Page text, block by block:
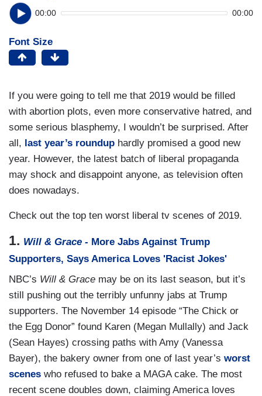
00:00 00:00
Font Size
If you were going to tell me that 2019 would be filled
with abortion plots, even more conservative hatred, and
some serious blasphemy, I wouldn’t be surprised. After
all, last year’s roundup hardly promised a good new
year. However, the latest batch of liberal propaganda
may shock and disappoint anyone, as television often
does nowadays.
Check out the top ten worst liberal tv scenes of 2019.
1. Will & Grace - More Jabs Against Trump
Supporters, Says America Loves 'Racist Jokes'
NBC’s Will & Grace may be on its last season, but it’s
still pushing out the terribly unfunny jabs at Trump
supporters. The November 14 episode “The Chick or
the Egg Donor” found Karen (Megan Mullally) and Jack
(Sean Hayes) crossing paths with Amy (Vanessa
Bayer), the bakery owner from one of last year’s worst
scenes who refused to bake a MAGA cake. The most
recent scene doubles down, claiming America loves